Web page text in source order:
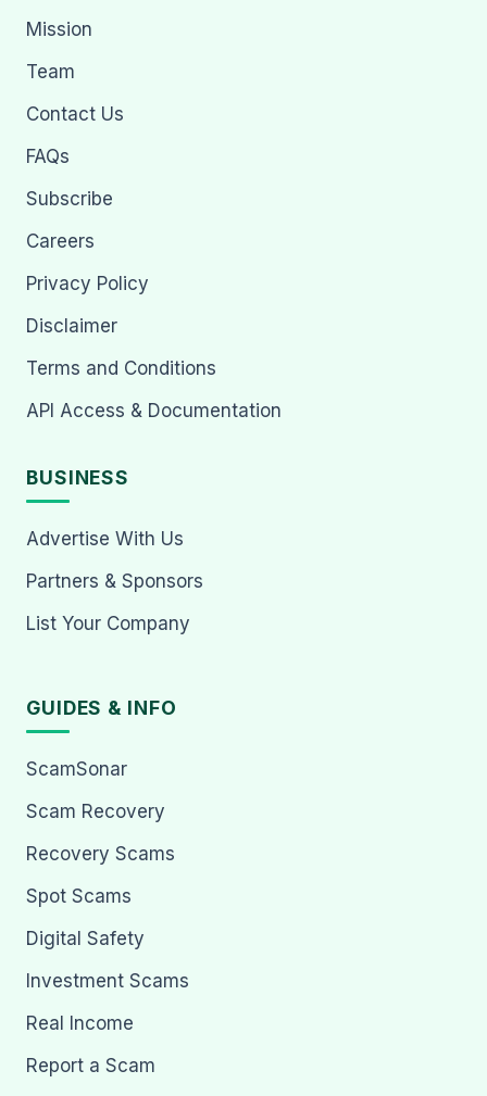
Mission
Team
Contact Us
FAQs
Subscribe
Careers
Privacy Policy
Disclaimer
Terms and Conditions
API Access & Documentation
BUSINESS
Advertise With Us
Partners & Sponsors
List Your Company
GUIDES & INFO
ScamSonar
Scam Recovery
Recovery Scams
Spot Scams
Digital Safety
Investment Scams
Real Income
Report a Scam